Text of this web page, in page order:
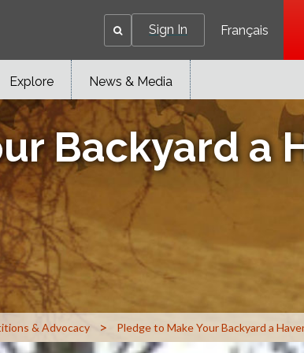
Sign In Français
Explore News & Media
Backyard a
& Advocacy > Pledge to Make Your Backyard a